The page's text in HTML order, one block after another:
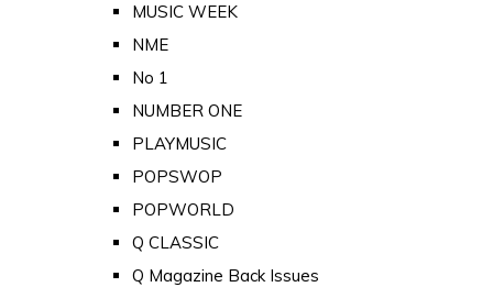
MUSIC WEEK
NME
No 1
NUMBER ONE
PLAYMUSIC
POPSWOP
POPWORLD
Q CLASSIC
Q Magazine Back Issues